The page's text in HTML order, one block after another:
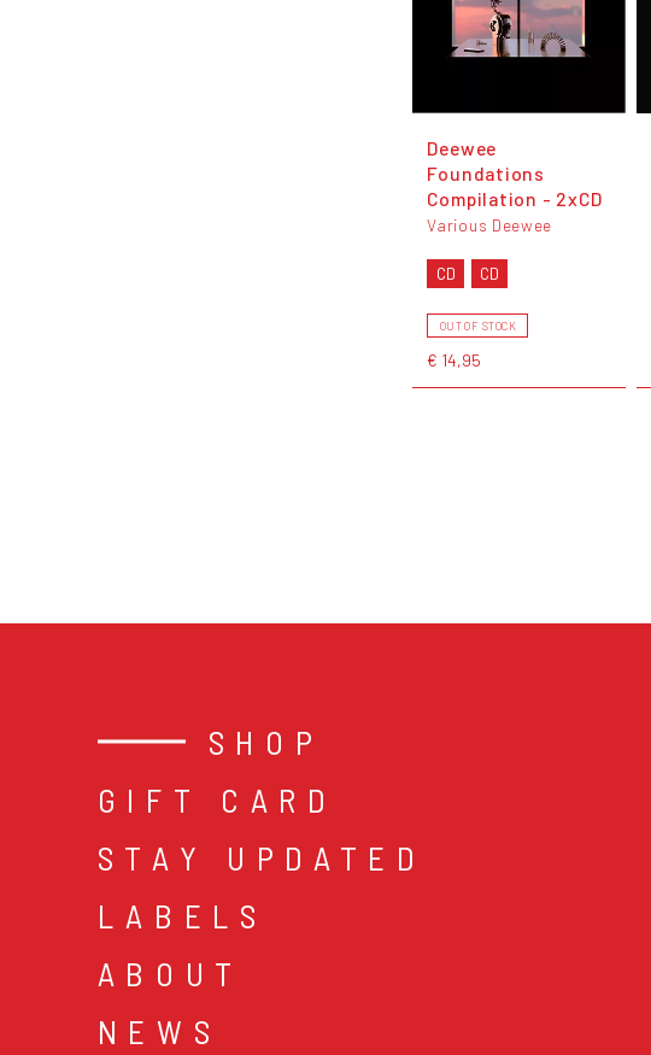
Deewee
Foundations
Compilation - 2xCD
Various Deewee
CD CD
OUT OF STOCK
€ 14,95
SHOP
GIFT CARD
STAY UPDATED
LABELS
ABOUT
NEWS